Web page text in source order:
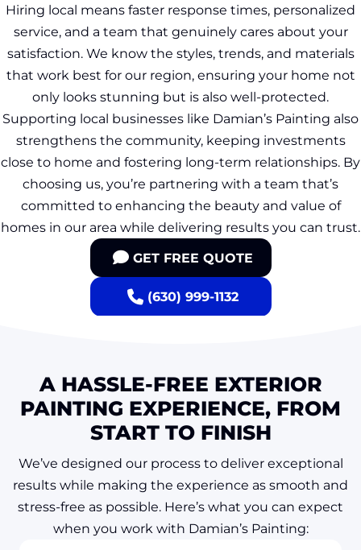
Hiring local means faster response times, personalized
service, and a team that genuinely cares about your
satisfaction. We know the styles, trends, and materials
that work best for our region, ensuring your home not
only looks stunning but is also well-protected.
Supporting local businesses like Damian’s Painting also
strengthens the community, keeping investments
close to home and fostering long-term relationships. By
choosing us, you’re partnering with a team that’s
committed to enhancing the beauty and value of
homes in our area while delivering results you can trust.
GET FREE QUOTE
(630) 999-1132
A HASSLE-FREE EXTERIOR
PAINTING EXPERIENCE, FROM
START TO FINISH
We’ve designed our process to deliver exceptional
results while making the experience as smooth and
stress-free as possible. Here’s what you can expect
when you work with Damian’s Painting: